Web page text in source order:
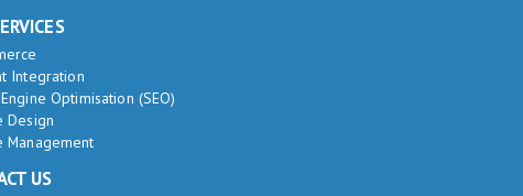
Integration
Optimisation (SEO)
Design
Management
US